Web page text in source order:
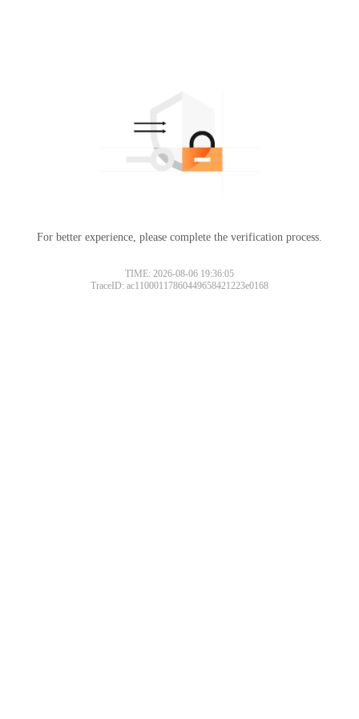
For better experience, please complete the verification process.
TIME: 2026-08-06 19:36:05
TraceID: ac11000117860449658421223e0168